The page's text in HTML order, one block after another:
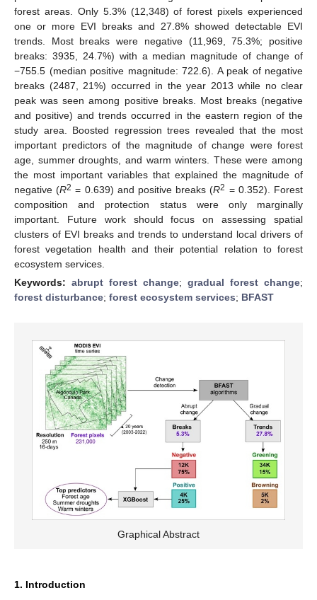
forest areas. Only 5.3% (12,348) of forest pixels experienced
one or more EVI breaks and 27.8% showed detectable EVI
trends. Most breaks were negative (11,969, 75.3%; positive
breaks: 3935, 24.7%) with a median magnitude of change of
−755.5 (median positive magnitude: 722.6). A peak of negative
breaks (2487, 21%) occurred in the year 2013 while no clear
peak was seen among positive breaks. Most breaks (negative
and positive) and trends occurred in the eastern region of the
study area. Boosted regression trees revealed that the most
important predictors of the magnitude of change were forest
age, summer droughts, and warm winters. These were among
the most important variables that explained the magnitude of
negative (R2 = 0.639) and positive breaks (R2 = 0.352). Forest
composition and protection status were only marginally
important. Future work should focus on assessing spatial
clusters of EVI breaks and trends to understand local drivers of
forest vegetation health and their potential relation to forest
ecosystem services.
Keywords: abrupt forest change; gradual forest change;
forest disturbance; forest ecosystem services; BFAST
Graphical Abstract
1. Introduction